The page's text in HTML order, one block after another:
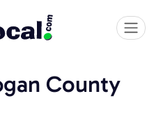
County